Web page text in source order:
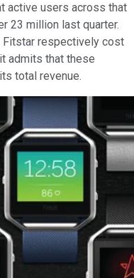
active users across that
23 million last quarter.
Fitstar respectively cost
admits that these
total revenue.